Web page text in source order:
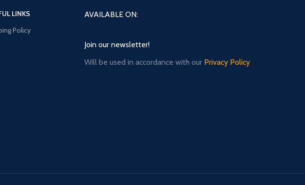
LINKS
Policy
AVAILABLE ON:
Join our newsletter!
Will be used in accordance with our Privacy Policy